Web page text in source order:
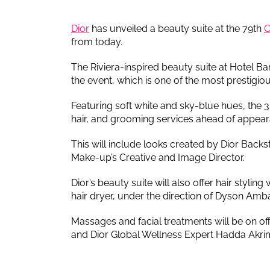
Dior has unveiled a beauty suite at the 79th
from today.
The Riviera-inspired beauty suite at Hotel
the event, which is one of the most
Featuring soft white and sky-blue hues, the
hair, and grooming services ahead of
This will include looks created by Dior
Make-up’s Creative and Image Director.
Dior’s beauty suite will also offer hair styling
hair dryer, under the direction of Dyson
Massages and facial treatments will be on
and Dior Global Wellness Expert Hadda